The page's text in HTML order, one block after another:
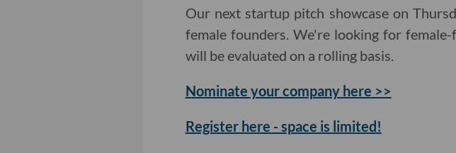
Our next startup pitch showcase on
female founders. We're looking for
will be evaluated on a rolling basis.
Nominate your company here >>
Register here - space is limited!